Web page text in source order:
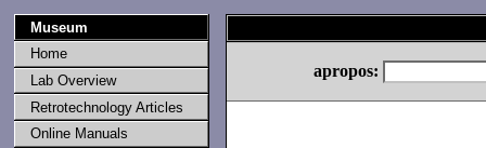
Museum
Home
Lab Overview
Retrotechnology Articles
Online Manuals
apropos: